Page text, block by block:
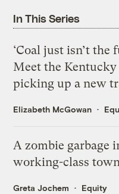
In This Series
‘Coal just isn’t the
Meet the
picking up a new
Elizabeth McGowan
A zombie garbage
working-class
Greta Jochem Equity